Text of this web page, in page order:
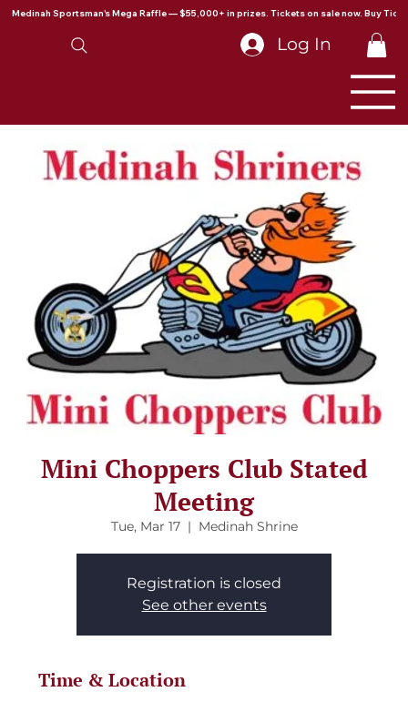
Medinah Sportsman's Mega Raffle — $55,000+ in prizes. Tickets on sale now. Buy
Log In
Mini Choppers Club Stated
Meeting
Tue, Mar 17
  |
Medinah Shrine
Registration is closed
See other events
Time & Location